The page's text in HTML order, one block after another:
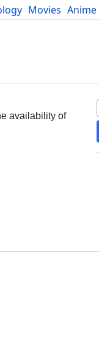
Movies Anime
availability of